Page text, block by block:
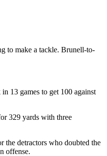
to make a tackle. Brunell-to-
13 games to get 100 against
329 yards with three
the detractors who doubted the
offense.